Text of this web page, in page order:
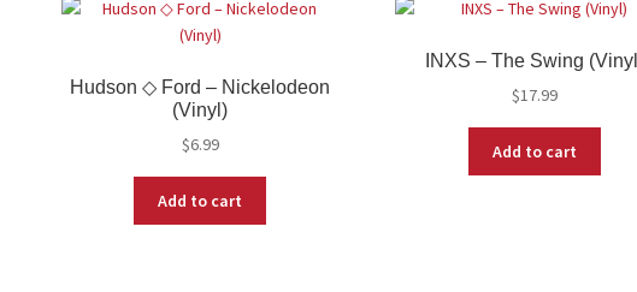
Hudson ◇ Ford – Nickelodeon
(Vinyl)
$6.99
Add to cart
INXS – The Swing
$17.99
Add to cart